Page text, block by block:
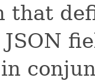
that
in